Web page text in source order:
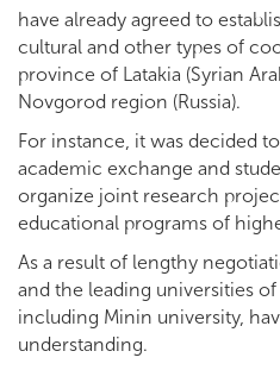
have already agreed to
cultural and other types of
province of Latakia (Syrian
Novgorod region (Russia).
For instance, it was decided
academic exchange and
organize joint research
educational programs of
As a result of lengthy
and the leading universities
including Minin university,
understanding.